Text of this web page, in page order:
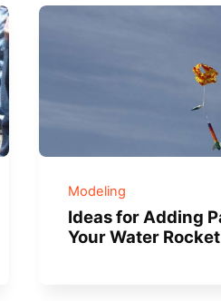
Modeling
Ideas for Adding
Your Water Rocket